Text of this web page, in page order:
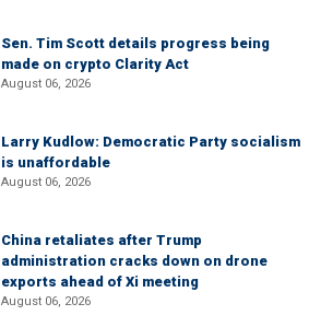
Sen. Tim Scott details progress being
made on crypto Clarity Act
August 06, 2026
Larry Kudlow: Democratic Party socialism
is unaffordable
August 06, 2026
China retaliates after Trump
administration cracks down on drone
exports ahead of Xi meeting
August 06, 2026